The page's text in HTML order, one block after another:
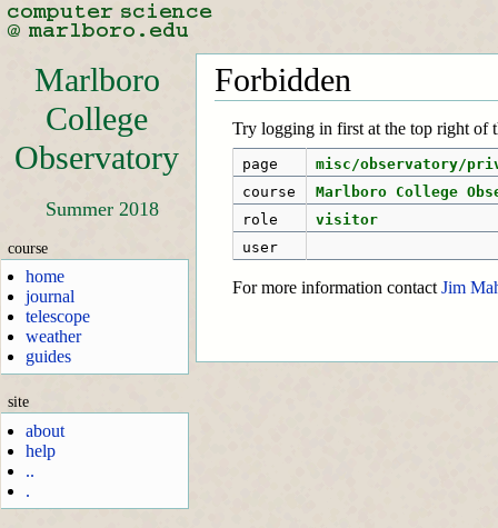
Marlboro
College
Observatory
Summer 2018
course
home
journal
telescope
weather
guides
site
about
help
..
.
Forbidden
Try logging in first at the top right of
page
misc/observatory/
course
Marlboro College
role
visitor
user
For more information contact Jim